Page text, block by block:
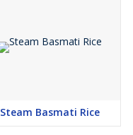
Steam Basmati Rice